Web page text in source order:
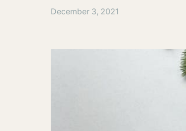
December 3, 2021